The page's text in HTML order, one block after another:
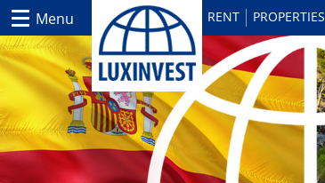
Menu RENT PROPERTIES